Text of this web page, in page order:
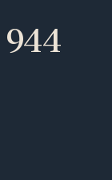
944